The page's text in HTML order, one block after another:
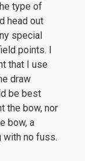
type of
head out
special
points. I
that I use
draw
be best
the bow, nor
bow, a
with no fuss.